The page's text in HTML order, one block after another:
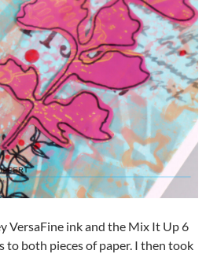
VersaFine ink and the Mix It Up 6
to both pieces of paper. I then took